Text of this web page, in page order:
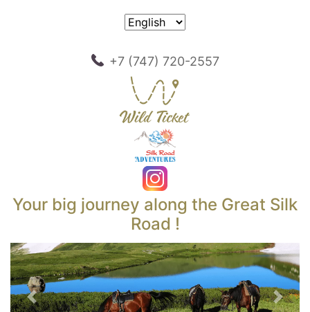
+7 (747) 720-2557
Your big journey along the Great Silk
Road !
Previous Next